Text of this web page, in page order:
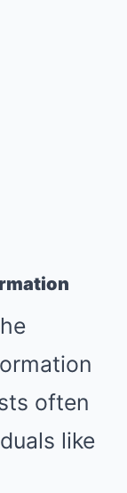
often
like